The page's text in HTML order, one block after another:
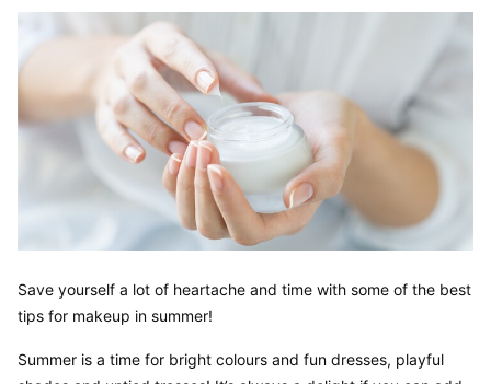
Save yourself a lot of heartache and time with some of the best
tips for makeup in summer!
Summer is a time for bright colours and fun dresses, playful